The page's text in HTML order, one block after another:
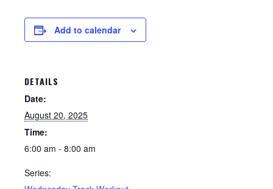
Add to calendar
DETAILS
Date:
August 20, 2025
Time:
6:00 am - 8:00 am
Series: